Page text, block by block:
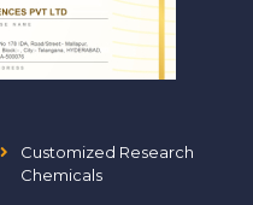
Customized Research
Chemicals